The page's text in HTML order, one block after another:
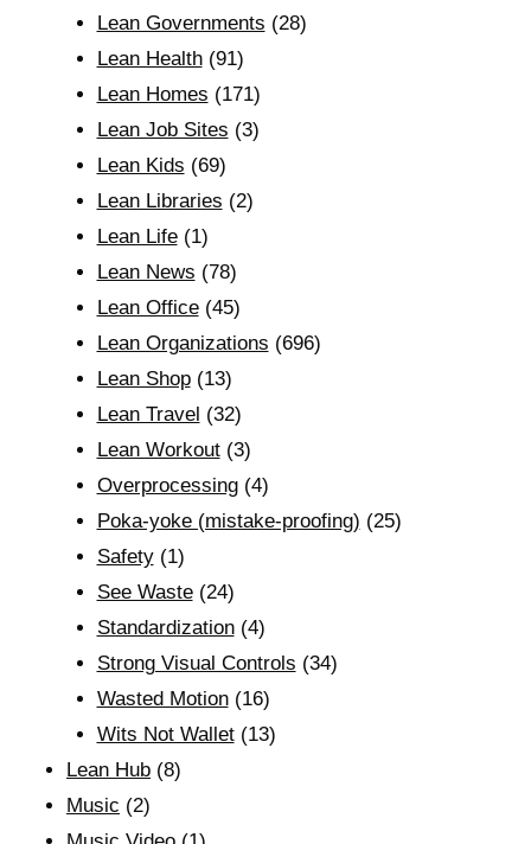
Lean Governments (28)
Lean Health(91)
Lean Homes (171)
Lean Job Sites (3)
Lean Kids (69)
Lean Libraries (2)
Lean Life(1)
Lean News (78)
Lean Office(45)
Lean Organizations (696)
Lean Shop(13)
Lean Travel (32)
Lean Workout(3)
Overprocessing(4)
Poka-yoke (mistake-proofing) (25)
Safety(1)
See Waste(24)
Standardization(4)
Strong Visual Controls (34)
Wasted Motion(16)
Wits Not Wallet(13)
Lean Hub (8)
Music (2)